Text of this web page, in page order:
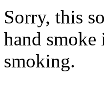
Sorry, this
hand smoke
smoking.